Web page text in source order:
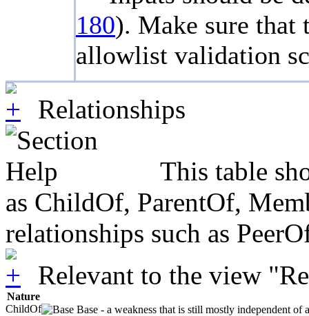
180). Make sure that
allowlist validation
Relationships
This table
as ChildOf, ParentOf,
relationships such as
Relevant to the view
Nature
ChildOf
Base - a weakness that is still mostly independent